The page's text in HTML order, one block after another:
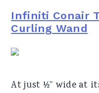
Infiniti Conair
Curling Wand
At just ½” wide at